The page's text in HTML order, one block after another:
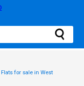
Flats for sale in West